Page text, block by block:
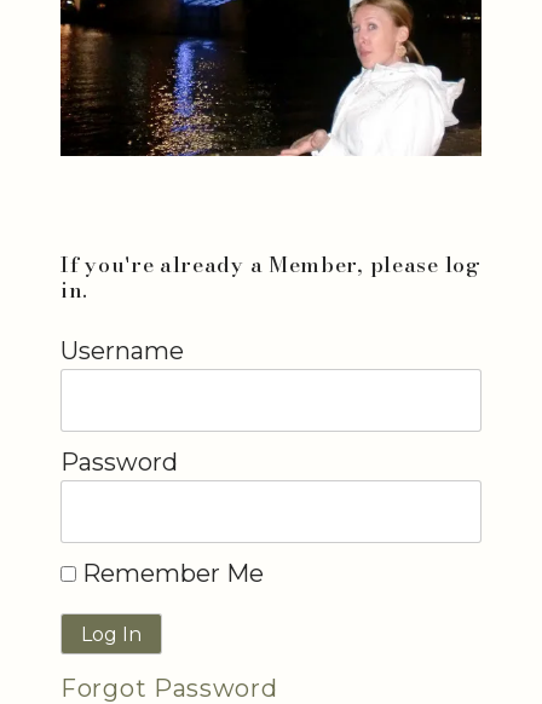
If you're already a Member, please log
in.
Username
Password
Remember Me
Forgot Password